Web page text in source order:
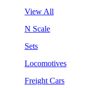
View All
N Scale
Sets
Locomotives
Freight Cars